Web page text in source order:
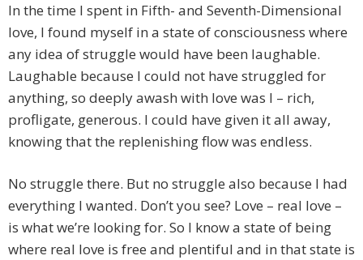
In the time I spent in Fifth- and Seventh-Dimensional
love, I found myself in a state of consciousness where
any idea of struggle would have been laughable.
Laughable because I could not have struggled for
anything, so deeply awash with love was I – rich,
profligate, generous. I could have given it all away,
knowing that the replenishing flow was endless.
No struggle there. But no struggle also because I had
everything I wanted. Don’t you see? Love – real love –
is what we’re looking for. So I know a state of being
where real love is free and plentiful and in that state is